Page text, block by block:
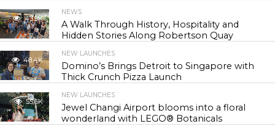
43.9K
NEWS
A Walk Through History, Hospitality and
Hidden Stories Along Robertson Quay
48.4K
NEW LAUNCHES
Domino’s Brings Detroit to Singapore with
Thick Crunch Pizza Launch
55.6K
NEW LAUNCHES
Jewel Changi Airport blooms into a floral
wonderland with LEGO® Botanicals